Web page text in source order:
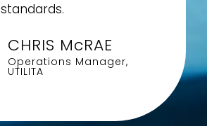
CHRIS McRAE
Operations Manager,
UTILITA